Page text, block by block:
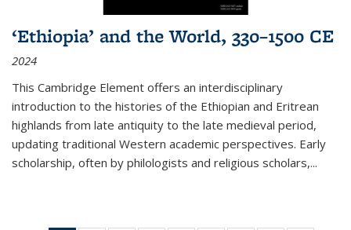
‘Ethiopia’ and the World, 330–1500 CE
2024
This Cambridge Element offers an interdisciplinary
introduction to the histories of the Ethiopian and Eritrean
highlands from late antiquity to the late medieval period,
updating traditional Western academic perspectives. Early
scholarship, often by philologists and religious scholars,...